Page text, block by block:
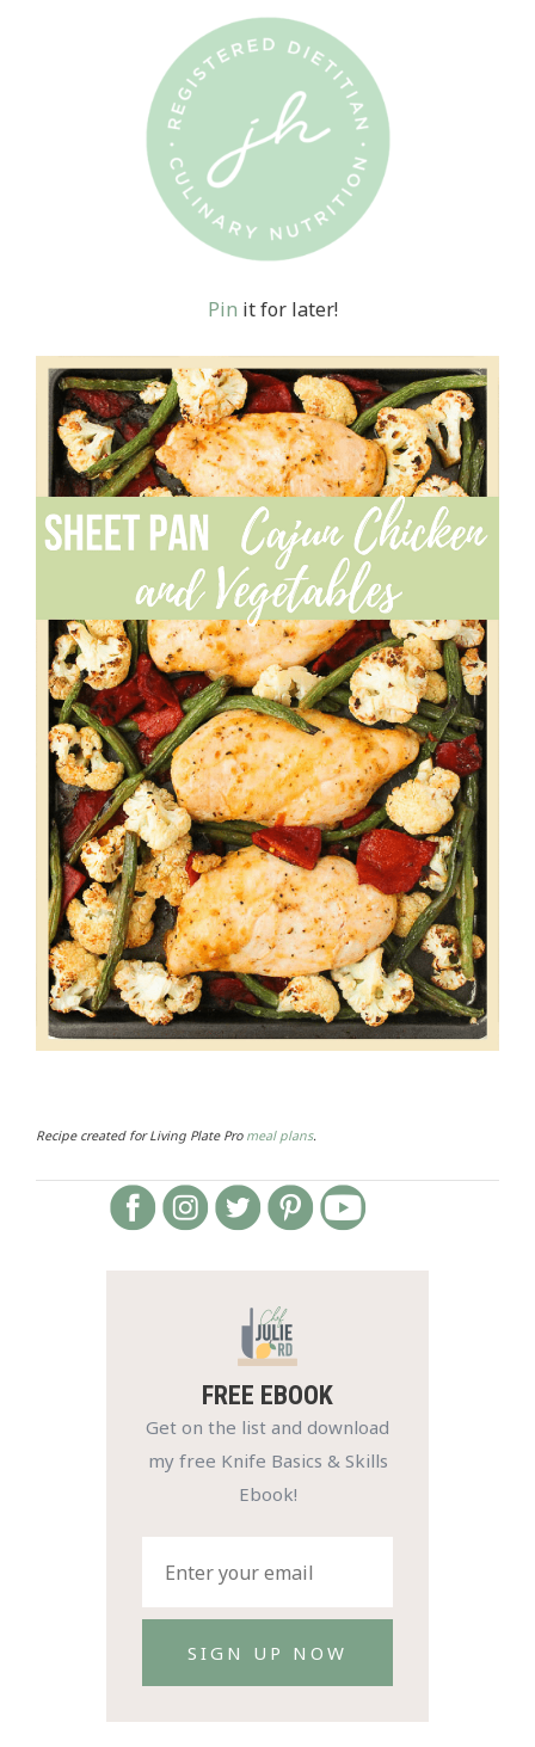
Pin it for later!
Recipe created for Living Plate Pro meal plans.
FREE EBOOK
Get on the list and download
my free Knife Basics & Skills
Ebook!
SIGN UP NOW